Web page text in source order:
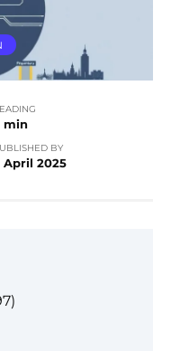
min
BY
April 2025